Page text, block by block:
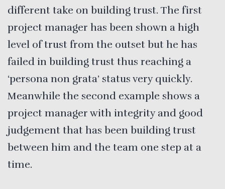
different take on building trust. The first
project manager has been shown a high
level of trust from the outset but he has
failed in building trust thus reaching a
‘persona non grata’ status very quickly.
Meanwhile the second example shows a
project manager with integrity and good
judgement that has been building trust
between him and the team one step at a
time.